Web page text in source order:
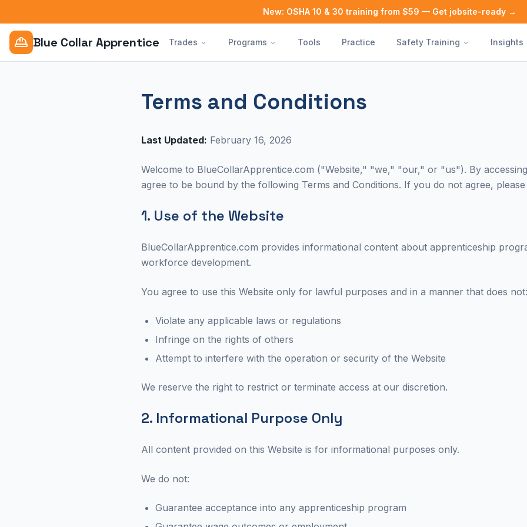
New: OSHA 10 & 30 training from $59 — Get jobsite-ready →
Blue Collar Apprentice Trades Programs Tools Practice Safety Training Insights
Terms and Conditions
Last Updated: February 16, 2026
Welcome to BlueCollarApprentice.com ("Website," "we," "our," or "us"). By
agree to be bound by the following Terms and Conditions. If you do not agree,
1. Use of the Website
BlueCollarApprentice.com provides informational content about apprenticeship
workforce development.
You agree to use this Website only for lawful purposes and in a manner that does not:
Violate any applicable laws or regulations
Infringe on the rights of others
Attempt to interfere with the operation or security of the Website
We reserve the right to restrict or terminate access at our discretion.
2. Informational Purpose Only
All content provided on this Website is for informational purposes only.
We do not:
Guarantee acceptance into any apprenticeship program